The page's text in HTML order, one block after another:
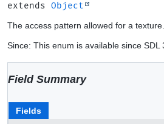
extends Object
The access pattern allowed for a texture.
Since: This enum is available since SDL
Field Summary
Fields